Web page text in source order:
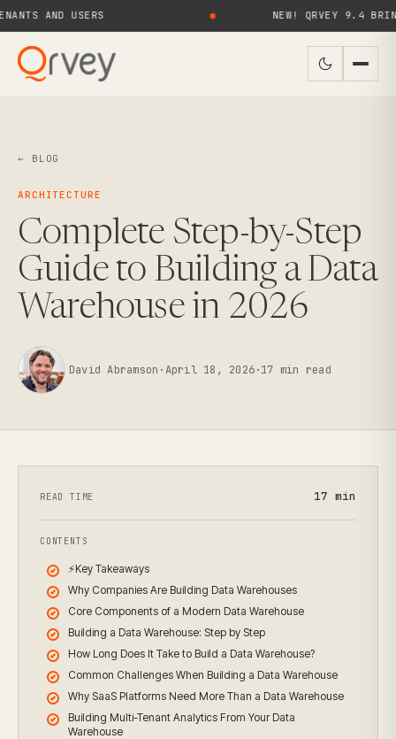
USERS NEW! QRVEY 9.4 BRINGS AI
← BLOG
ARCHITECTURE
Complete Step-by-Step
Guide to Building a Data
Warehouse in 2026
David Abramson ·April 18, 2026·17 min read
READ TIME 17 min
CONTENTS
⚡Key Takeaways
Why Companies Are Building Data Warehouses
Core Components of a Modern Data Warehouse
Building a Data Warehouse: Step by Step
How Long Does It Take to Build a Data Warehouse?
Common Challenges When Building a Data Warehouse
Why SaaS Platforms Need More Than a Data Warehouse
Building Multi-Tenant Analytics From Your Data
Warehouse